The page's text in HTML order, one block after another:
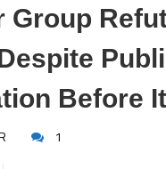
Before
1